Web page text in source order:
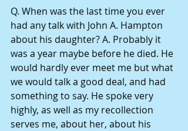
Q. When was the last time you ever
had any talk with John A. Hampton
about his daughter? A. Probably it
was a year maybe before he died. He
would hardly ever meet me but what
we would talk a good deal, and had
something to say. He spoke very
highly, as well as my recollection
serves me, about her, about his